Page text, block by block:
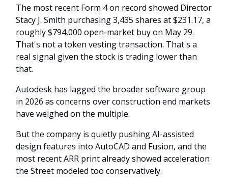
The most recent Form 4 on record showed Director
Stacy J. Smith purchasing 3,435 shares at $231.17, a
roughly $794,000 open-market buy on May 29.
That's not a token vesting transaction. That's a
real signal given the stock is trading lower than
that.
Autodesk has lagged the broader software group
in 2026 as concerns over construction end markets
have weighed on the multiple.
But the company is quietly pushing AI-assisted
design features into AutoCAD and Fusion, and the
most recent ARR print already showed acceleration
the Street modeled too conservatively.